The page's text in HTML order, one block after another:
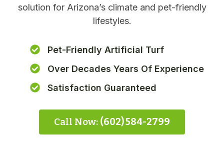
solution for Arizona’s climate and pet-friendly
lifestyles.
Pet-Friendly Artificial Turf
Over Decades Years Of Experience
Satisfaction Guaranteed
Call Now: (602) 584-2799